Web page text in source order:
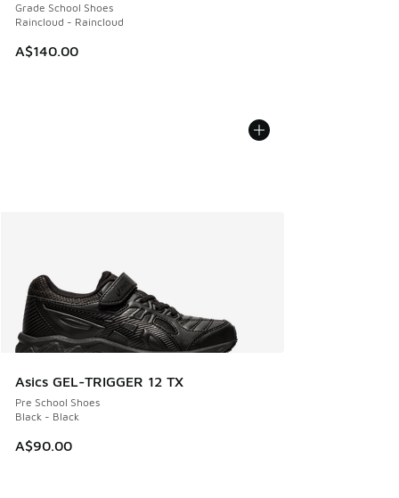
Grade School Shoes
Raincloud - Raincloud
A$140.00
Asics GEL-TRIGGER 12 TX
Pre School Shoes
Black - Black
A$90.00